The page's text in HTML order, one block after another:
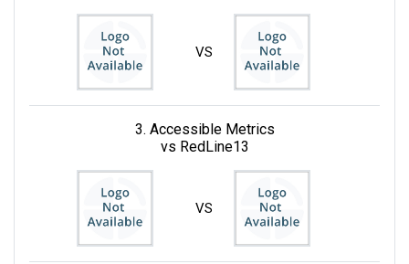
VS
3. Accessible Metrics
vs RedLine13
VS